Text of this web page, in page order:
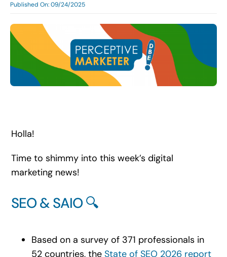
Team
Contact Us!
Search
Published On: 09/24/2025
Holla!
Time to shimmy into this week’s digital
marketing news!
SEO & SAIO 🔍
Based on a survey of 371 professionals in
52 countries, the State of SEO 2026 report